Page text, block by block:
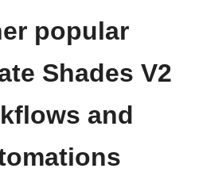
popular
Shades V2
and